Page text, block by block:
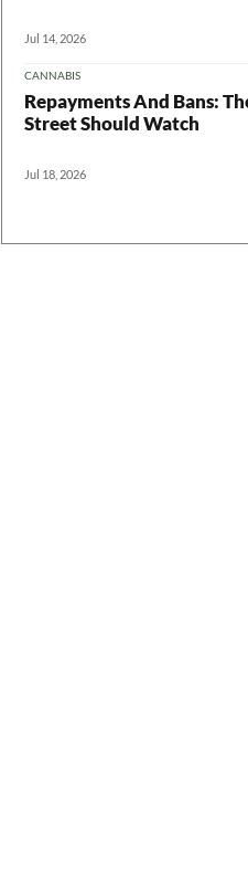
Jul 14, 2026
CANNABIS
Repayments And Bans:
Street Should Watch
Jul 18, 2026